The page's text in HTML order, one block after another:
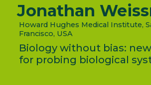
Jonathan
Howard Hughes Medical Institute,
Francisco, USA
Biology without bias:
for probing biological